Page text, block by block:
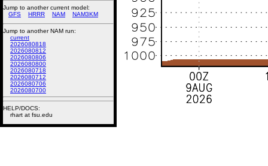
Jump to another current model:
GFS
HRRR NAM NAM3KM
Jump to another NAM run:
current
2026080818
2026080812
2026080806
2026080800
2026080718
2026080712
2026080706
2026080700
HELP/DOCS:
rhart at fsu.edu